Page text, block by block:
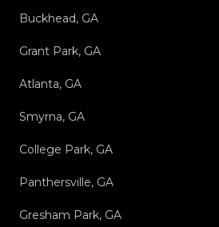
Buckhead, GA
Grant Park, GA
Atlanta, GA
Smyrna, GA
College Park, GA
Panthersville, GA
Gresham Park, GA